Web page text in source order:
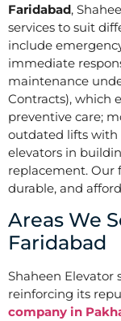
Faridabad,
services to suit
include
immediate
maintenance
Contracts), which
preventive care;
outdated lifts with
elevators in
replacement. Our
durable, and
Areas We
Faridabad
Shaheen Elevator
reinforcing its
company in